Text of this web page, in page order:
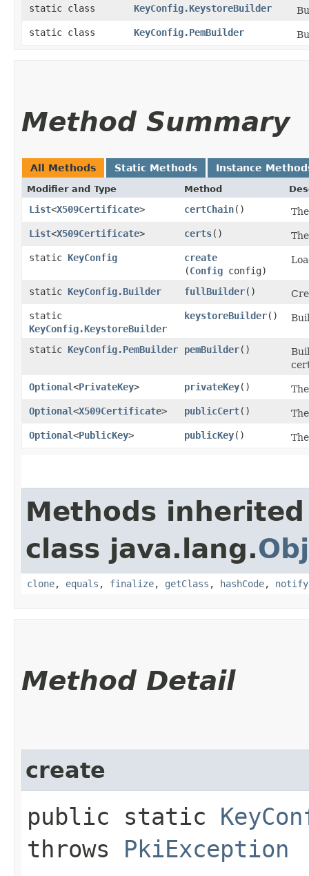
static class
KeyConfig.KeystoreBuilder
static class
KeyConfig.PemBuilder
Method Summary
All Methods Static Methods Instance
Modifier and Type Method
List<X509Certificate> certChain()
List<X509Certificate> certs()
static KeyConfig create
(Config config)
static KeyConfig.Builder fullBuilder()
static
KeyConfig.KeystoreBuilder
keystoreBuilder()
static KeyConfig.PemBuilder pemBuilder()
Optional<PrivateKey> privateKey()
Optional<X509Certificate> publicCert()
Optional<PublicKey> publicKey()
Methods
class java.lang.
clone, equals , finalize, getClass , hashCode, notify
Method Detail
create
public static
throws PkiException